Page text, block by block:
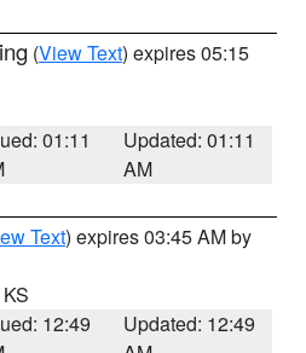
(View Text) expires 05:15
01:11
Updated: 01:11
AM
Text) expires 03:45 AM by
12:49
Updated: 12:49